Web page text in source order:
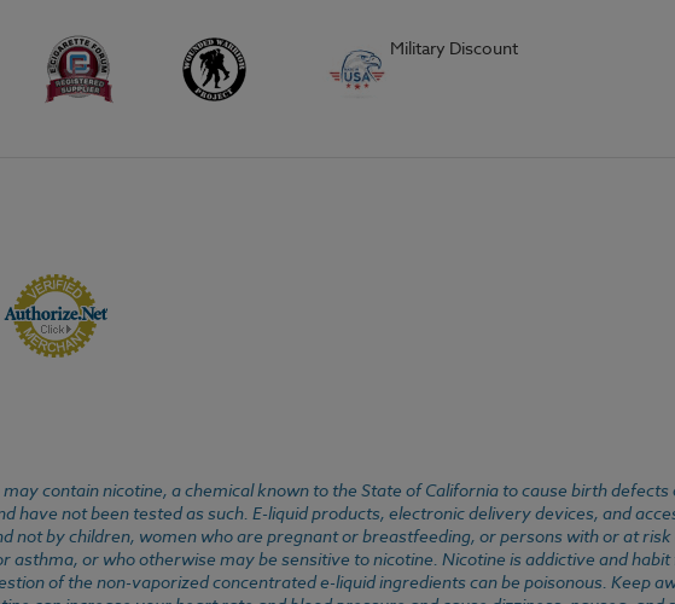
Military Discount
contain nicotine, a chemical known to the State of California to cause birth
have not been tested as such. E-liquid products, electronic delivery devices, and
not by children, women who are pregnant or breastfeeding, or persons with or at
or who otherwise may be sensitive to nicotine. Nicotine is addictive and
of the non-vaporized concentrated e-liquid ingredients can be poisonous. Keep